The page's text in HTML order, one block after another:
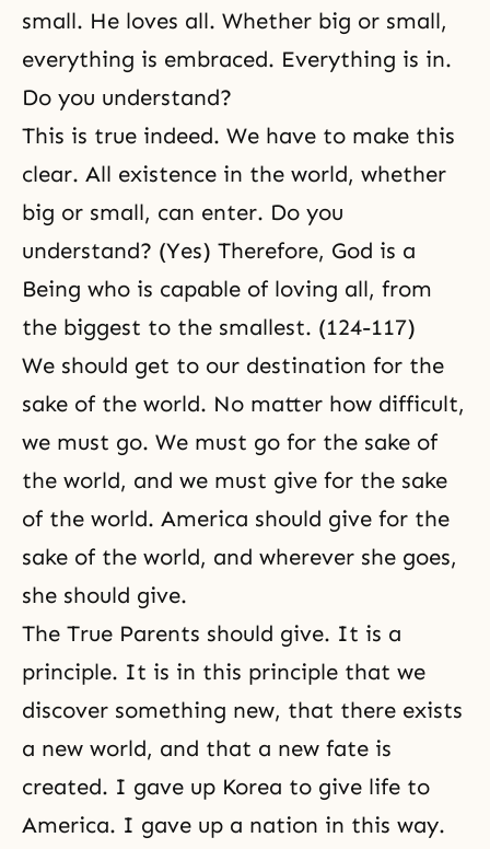
small. He loves all. Whether big or small,
everything is embraced. Everything is in.
Do you understand?
This is true indeed. We have to make this
clear. All existence in the world, whether
big or small, can enter. Do you
understand? (Yes) Therefore, God is a
Being who is capable of loving all, from
the biggest to the smallest. (124-117)
We should get to our destination for the
sake of the world. No matter how difficult,
we must go. We must go for the sake of
the world, and we must give for the sake
of the world. America should give for the
sake of the world, and wherever she goes,
she should give.
The True Parents should give. It is a
principle. It is in this principle that we
discover something new, that there exists
a new world, and that a new fate is
created. I gave up Korea to give life to
America. I gave up a nation in this way.